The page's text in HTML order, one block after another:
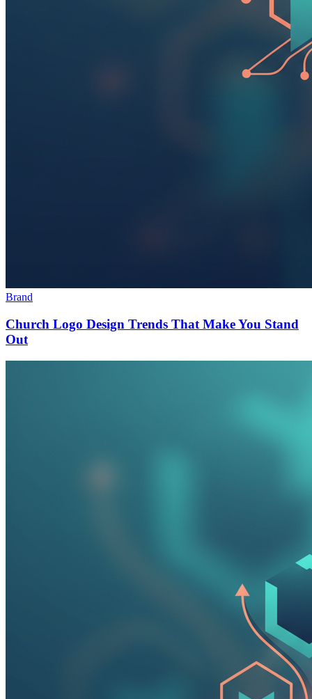
Brand
Church Logo Design Trends That Make You Stand
Out